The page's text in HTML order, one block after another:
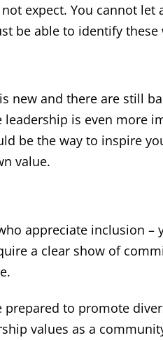
expect. You cannot let
be able to identify
new and there are still
is even more
be the way to inspire
value.
appreciate inclusion –
a clear show of
to promote
values as a